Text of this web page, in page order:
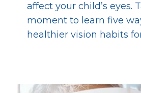
affect your child’s eyes.
moment to learn five
healthier vision habits